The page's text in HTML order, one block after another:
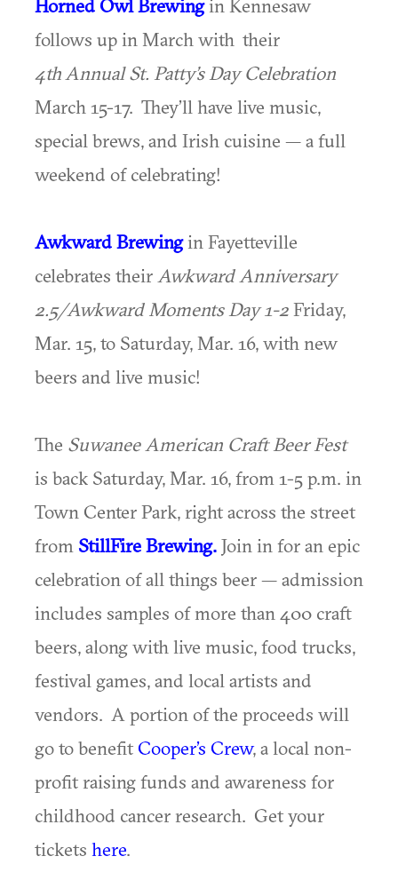
Horned Owl Brewingin Kennesaw
follows up in March with their
4thAnnual St. Patty’s Day Celebration
March 15-17. They’ll have live music,
special brews, and Irish cuisine — a full
weekend of celebrating!
Awkward Brewingin Fayetteville
celebrates theirAwkward Anniversary
2.5/Awkward Moments Day 1-2Friday,
Mar. 15, to Saturday, Mar. 16, with new
beers and live music!
The Suwanee American Craft Beer Fest
is back Saturday, Mar. 16, from 1-5 p.m. in
Town Center Park, right across the street
fromStillFire Brewing.Join in for an epic
celebration of all things beer — admission
includes samples of more than 400 craft
beers, along with live music, food trucks,
festival games, and local artists and
vendors. A portion of the proceeds will
go to benefitCooper’s Crew, a local non-
profit raising funds and awareness for
childhood cancer research. Get your
tickets here.